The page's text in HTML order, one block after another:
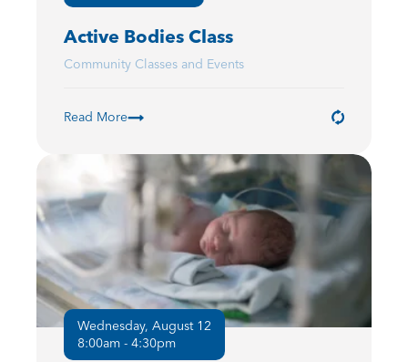
Active Bodies Class
Community Classes and Events
Read More
Wednesday, August 12
8:00am - 4:30pm